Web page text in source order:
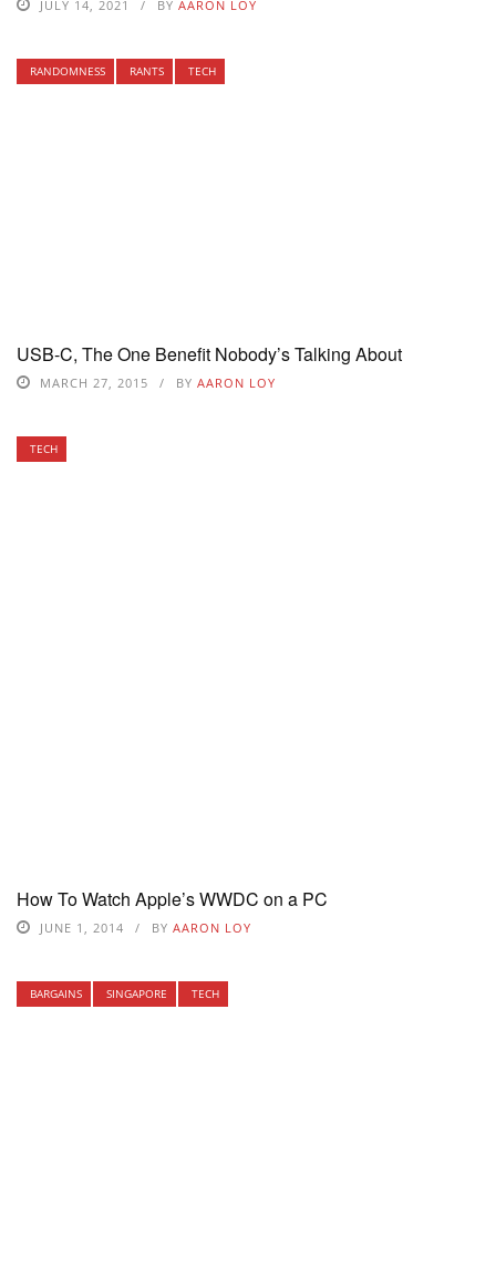
JULY 14, 2021 BY AARON LOY
RANDOMNESS RANTS TECH
USB-C, The One Benefit Nobody’s Talking About
MARCH 27, 2015 BY AARON LOY
TECH
How To Watch Apple’s WWDC on a PC
JUNE 1, 2014 BY AARON LOY
BARGAINS SINGAPORE TECH